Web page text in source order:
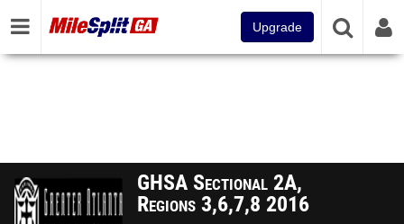
Upgrade
GHSA Sectional 2A,
Regions 3,6,7,8 2016